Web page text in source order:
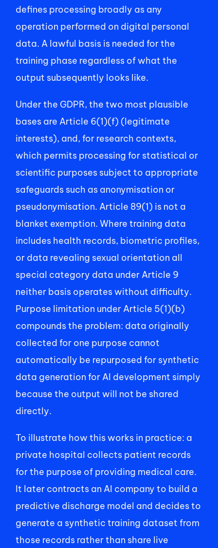
defines processing broadly as any
operation performed on digital personal
data. A lawful basis is needed for the
training phase regardless of what the
output subsequently looks like.
Under the GDPR, the two most plausible
bases are Article 6(1)(f) (legitimate
interests), and, for research contexts,
which permits processing for statistical or
scientific purposes subject to appropriate
safeguards such as anonymisation or
pseudonymisation. Article 89(1) is not a
blanket exemption. Where training data
includes health records, biometric profiles,
or data revealing sexual orientation all
special category data under Article 9
neither basis operates without difficulty.
Purpose limitation under Article 5(1)(b)
compounds the problem: data originally
collected for one purpose cannot
automatically be repurposed for synthetic
data generation for AI development simply
because the output will not be shared
directly.
To illustrate how this works in practice: a
private hospital collects patient records
for the purpose of providing medical care.
It later contracts an AI company to build a
predictive discharge model and decides to
generate a synthetic training dataset from
those records rather than share live